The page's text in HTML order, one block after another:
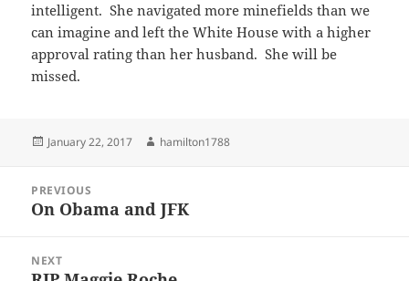
intelligent. She navigated more minefields than we
can imagine and left the White House with a higher
approval rating than her husband. She will be
missed.
Posted
January 22, 2017 Author
hamilton1788
navigation
PREVIOUS
Previous
On Obama and JFK
NEXT